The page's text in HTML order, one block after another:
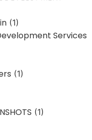
(1)
Services
(1)
(1)